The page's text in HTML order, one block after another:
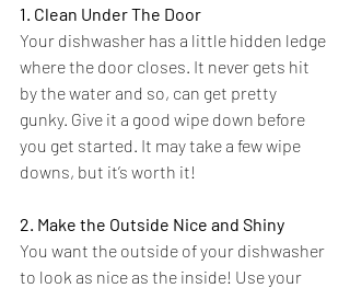
1. Clean Under The Door
Your dishwasher has a little hidden ledge
where the door closes. It never gets hit
by the water and so, can get pretty
gunky. Give it a good wipe down before
you get started. It may take a few wipe
downs, but it’s worth it!
2. Make the Outside Nice and Shiny
You want the outside of your dishwasher
to look as nice as the inside! Use your